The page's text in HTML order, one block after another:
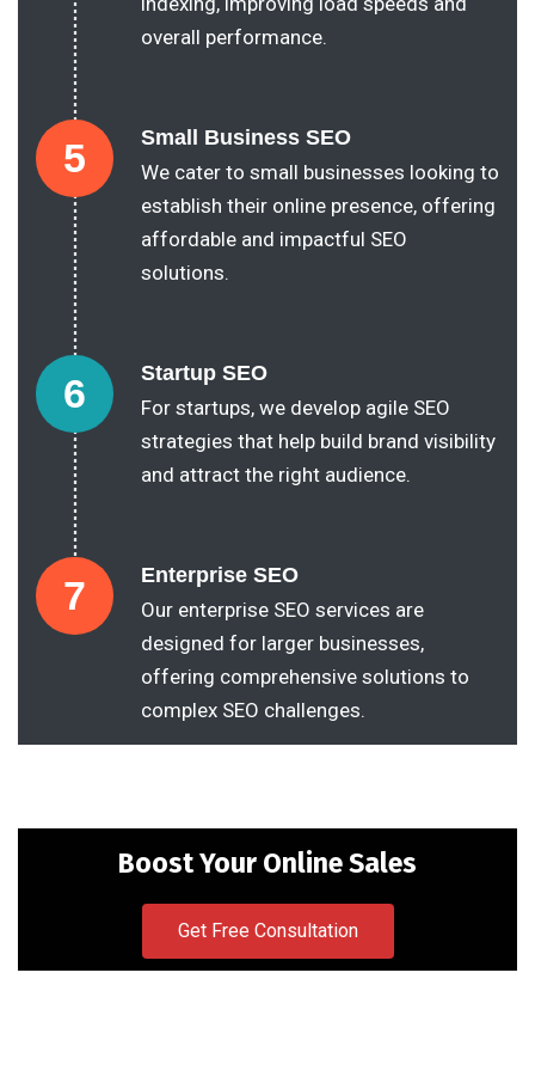
overall performance.
5
Small Business SEO
We cater to small businesses looking to
establish their online presence, offering
affordable and impactful SEO
solutions.
6
Startup SEO
For startups, we develop agile SEO
strategies that help build brand visibility
and attract the right audience.
7
Enterprise SEO
Our enterprise SEO services are
designed for larger businesses,
offering comprehensive solutions to
complex SEO challenges.
Boost Your Online Sales
Get Free Consultation